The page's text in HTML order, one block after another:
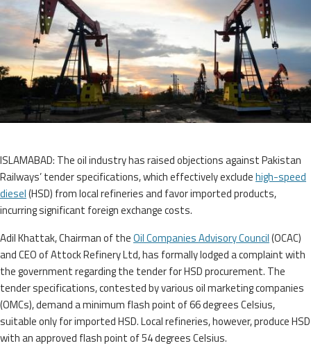
ISLAMABAD: The oil industry has raised objections against Pakistan
Railways’ tender specifications, which effectively excludehigh-speed
diesel(HSD) from local refineries and favor imported products,
incurring significant foreign exchange costs.
Adil Khattak, Chairman of theOil Companies Advisory Council(OCAC)
and CEO of Attock Refinery Ltd, has formally lodged a complaint with
the government regarding the tender for HSD procurement. The
tender specifications, contested by various oil marketing companies
(OMCs), demand a minimum flash point of 66 degrees Celsius,
suitable only for imported HSD. Local refineries, however, produce HSD
with an approved flash point of 54 degrees Celsius.